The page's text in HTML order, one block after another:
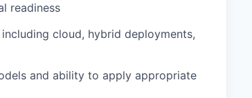
readiness
cloud, hybrid deployments,
and ability to apply appropriate